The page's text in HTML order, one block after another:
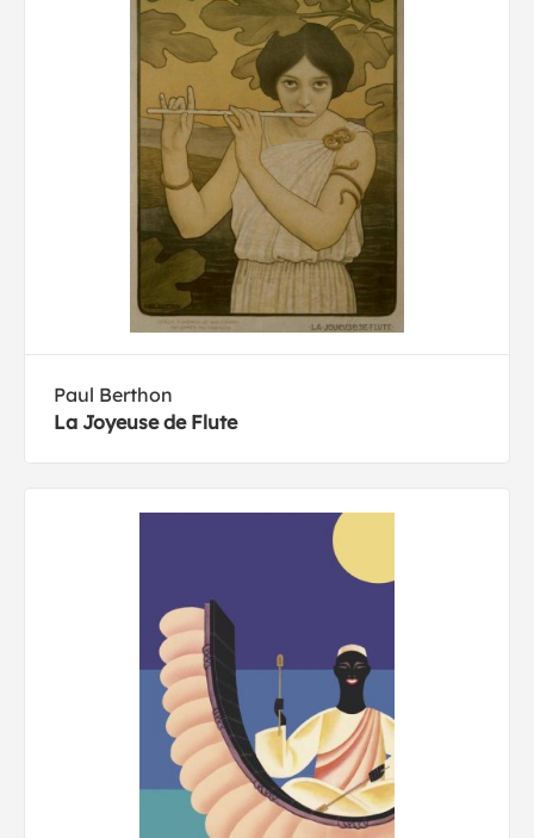
Paul Berthon
La Joyeuse de Flute